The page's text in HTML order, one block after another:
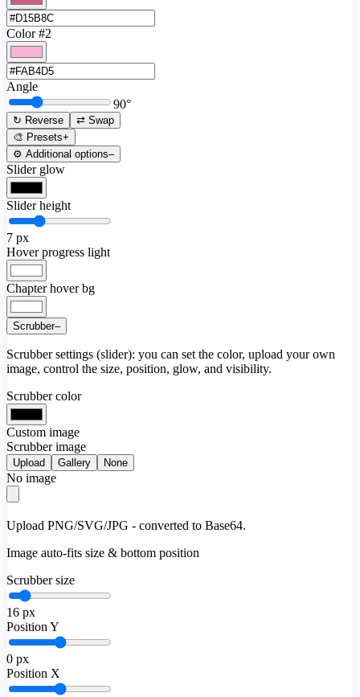
Color #2
Angle
90°
↻ Reverse
⇄ Swap
🎨 Presets+
⚙️ Additional options–
Slider glow
Slider height
7 px
Hover progress light
Chapter hover bg
Scrubber–
Scrubber settings (slider): you can set the color, upload your own
image, control the size, position, glow, and visibility.
Scrubber color
Custom image
Scrubber image
Upload Gallery None
No image
Upload PNG/SVG/JPG - converted to Base64.
Image auto-fits size & bottom position
Scrubber size
16 px
Position Y
0 px
Position X